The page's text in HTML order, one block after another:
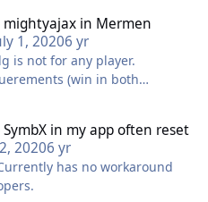
This will help all of us a
mightyajax in Mermen
1, 20206 yr
is not for any player.
(win in both
there are a lot of noobs in
class, knows what is he
SymbX in my app often reset
20206 yr
has no workaround